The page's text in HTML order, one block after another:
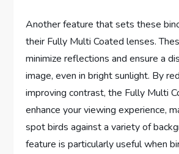
Another feature that sets these
their Fully Multi Coated lenses.
minimize reflections and ensure a
image, even in bright sunlight. By
improving contrast, the Fully Multi
enhance your viewing experience,
spot birds against a variety of
feature is particularly useful when